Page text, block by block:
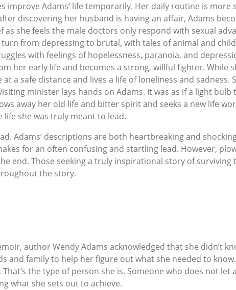
improve Adams’ life temporarily. Her daily routine is
discovering her husband is having an affair, Adams
she feels the male doctors only respond with sexual
from depressing to brutal, with tales of animal and
with feelings of hopelessness, paranoia, and
her early life and becomes a strong, willful fighter. While
a safe distance and lives a life of loneliness and sadness.
minister lays hands on Adams. It was as if a light
away her old life and bitter spirit and seeks a new life
she was truly meant to lead.
Adams’ descriptions are both heartbreaking and
for an often confusing and startling lead. However,
end. Those seeking a truly inspirational story of
the story.
author Wendy Adams acknowledged that she didn’t
and family to help her figure out what she needed to
the type of person she is. Someone who does not
what she sets out to achieve.